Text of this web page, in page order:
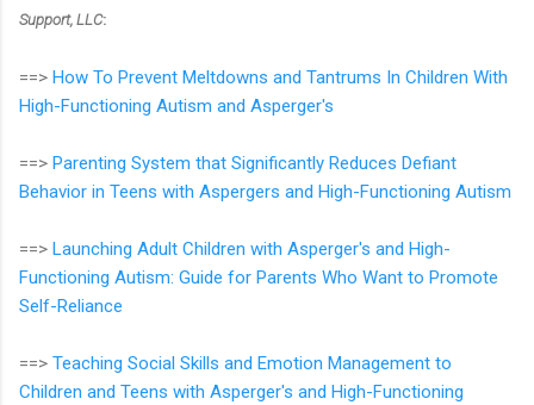
Support, LLC:
==> How To Prevent Meltdowns and Tantrums In Children With
High-Functioning Autism and Asperger's
==> Parenting System that Significantly Reduces Defiant
Behavior in Teens with Aspergers and High-Functioning Autism
==> Launching Adult Children with Asperger's and High-
Functioning Autism: Guide for Parents Who Want to Promote
Self-Reliance
==> Teaching Social Skills and Emotion Management to
Children and Teens with Asperger's and High-Functioning